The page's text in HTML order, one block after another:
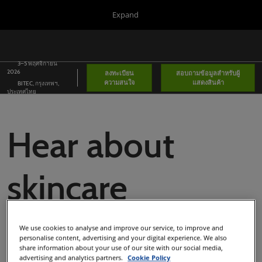
menu.
Expand
Global
Asia
Latin America
Covalo x in-cosmetics
ทาง
ทั่ว
โลก
3–5 พฤศจิกายน
2026
BITEC, กรุงเทพฯ,
ประเทศไทย
ลงทะเบียน
ความสนใจ
สอบถามข้อมูลสำหรับผู้
แสดงสินค้า
Hear about
skincare
advancements
We use cookies to analyse and improve our service, to improve and
personalise content, advertising and your digital experience. We also
share information about your use of our site with our social media,
advertising and analytics partners.
Cookie Policy